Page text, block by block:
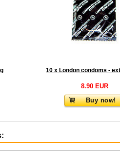
8.90 EUR
Buy now!